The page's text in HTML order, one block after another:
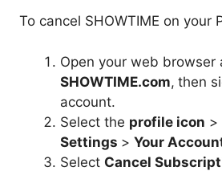
To cancel SHOWTIME on your
Open your web browser
SHOWTIME.com, then
account.
Select the profile icon >
Settings > Your
Select Cancel